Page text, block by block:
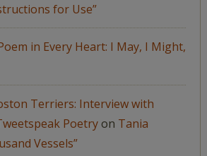
for Use”
in Every Heart: I May, I Might,
Terriers: Interview with
Poetryon Tania
Vessels”